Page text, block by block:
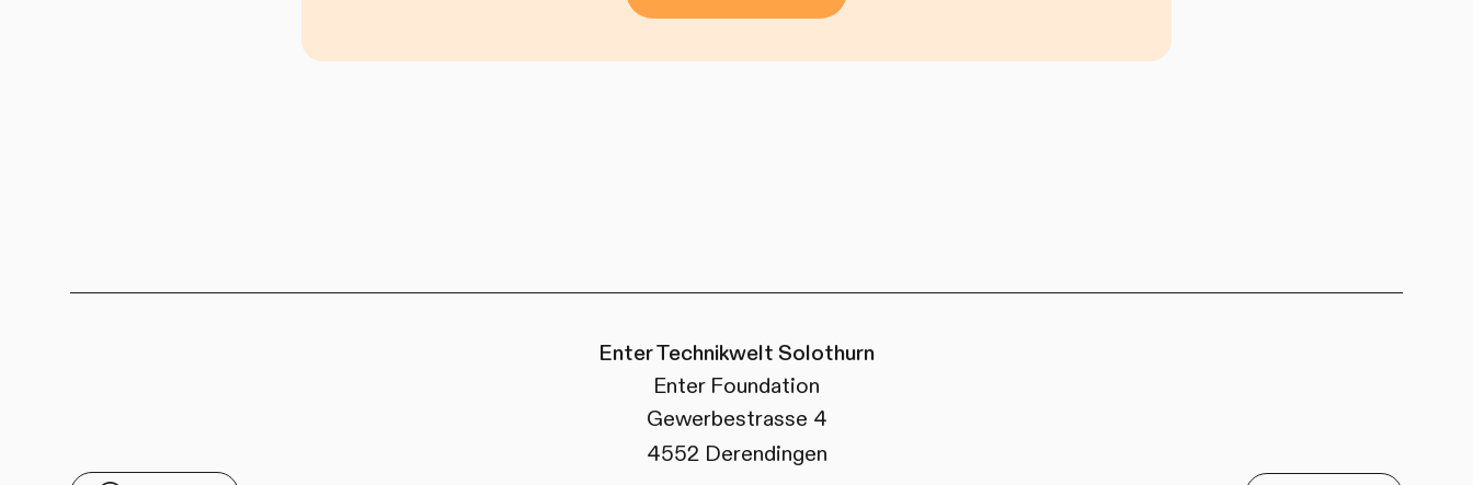
Enter Technikwelt Solothurn
Enter Foundation
Gewerbestrasse 4
4552 Derendingen